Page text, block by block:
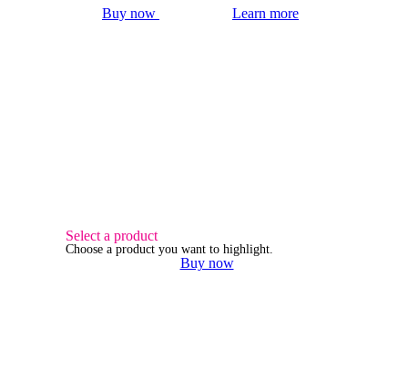
Buy now
Learn more
Select a product
Choose a product you want to highlight.
Buy now